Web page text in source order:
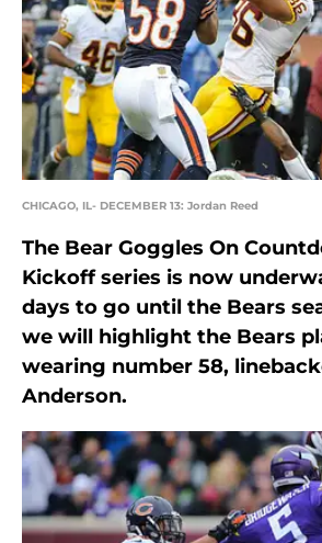
CHICAGO, IL- DECEMBER 13: Jordan Reed
The Bear Goggles On
Kickoff series is now
days to go until the Bears
we will highlight the Bears
wearing number 58,
Anderson.